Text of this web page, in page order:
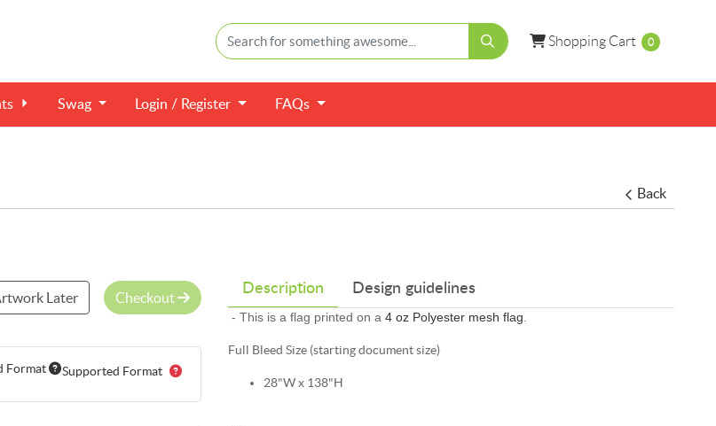
Shopping Cart
Shopping Cart 0
Swag Login / Register FAQs
Back
Description Design guidelines
- This is a flag printed on a 4 oz Polyester mesh flag.
Full Bleed Size (starting document size)
28"W x 138"H
Later Checkout
Format Supported Format